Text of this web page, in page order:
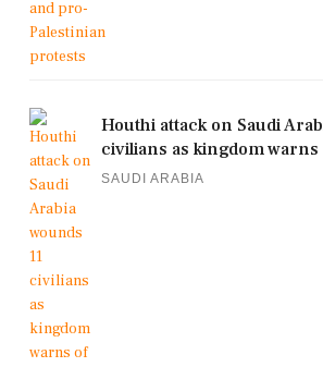
Houthi attack on Saudi
civilians as kingdom warns
SAUDI ARABIA